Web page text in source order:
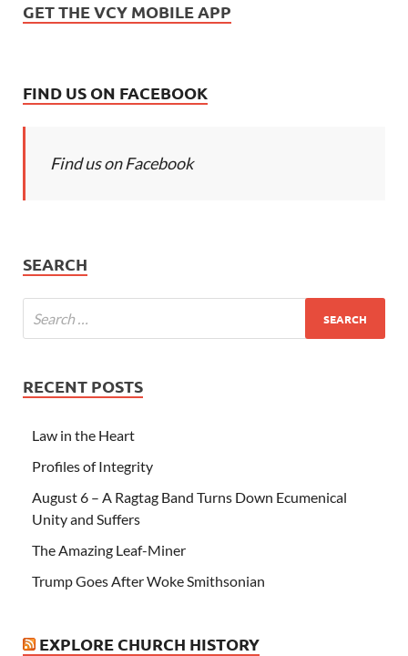
GET THE VCY MOBILE APP
FIND US ON FACEBOOK
Find us on Facebook
SEARCH
RECENT POSTS
Law in the Heart
Profiles of Integrity
August 6 – A Ragtag Band Turns Down Ecumenical
Unity and Suffers
The Amazing Leaf-Miner
Trump Goes After Woke Smithsonian
EXPLORE CHURCH HISTORY